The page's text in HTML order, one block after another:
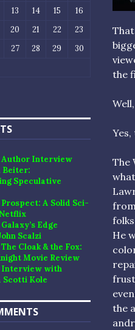
the
The
He
the
13 14 15
16
20 21 22
23
27 28 29
30
Author Interview
Beiter:
Speculative
Prospect: A Solid Sci-
Edge
Scalzi
Cloak & the Fox:
Movie Review
Interview with
Scotti Kole